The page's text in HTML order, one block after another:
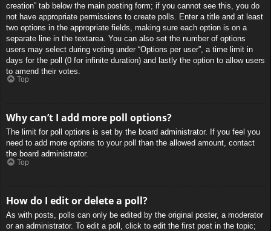
creation” tab below the main posting form; if you cannot see this, you do
not have appropriate permissions to create polls. Enter a title and at least
two options in the appropriate fields, making sure each option is on a
separate line in the textarea. You can also set the number of options
users may select during voting under “Options per user”, a time limit in
days for the poll (0 for infinite duration) and lastly the option to allow users
to amend their votes.
Top
Why can’t I add more poll options?
The limit for poll options is set by the board administrator. If you feel you
need to add more options to your poll than the allowed amount, contact
the board administrator.
Top
How do I edit or delete a poll?
As with posts, polls can only be edited by the original poster, a moderator
or an administrator. To edit a poll, click to edit the first post in the topic;